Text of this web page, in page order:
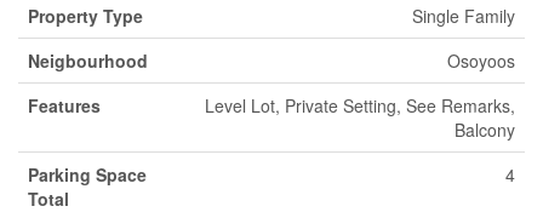
Property Type
Single Family
Neigbourhood
Osoyoos
Features
Level Lot, Private Setting, See Remarks,
Balcony
Parking Space
Total
4